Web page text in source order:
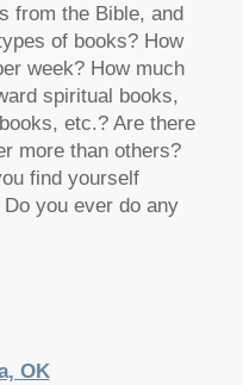
from the Bible, and
of books? How
week? How much
spiritual books,
etc.? Are there
more than others?
find yourself
you ever do any
OK